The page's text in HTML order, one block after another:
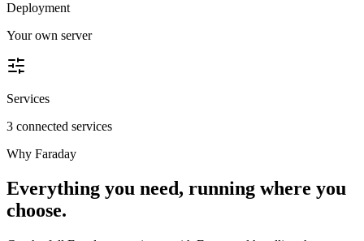
Deployment
Your own server
Services
3 connected services
Why Faraday
Everything you need, running where you
choose.